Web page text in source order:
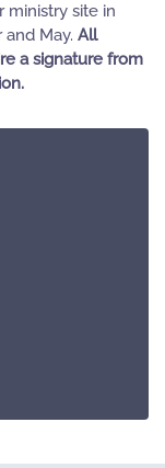
ministry site in
May. All
a signature from